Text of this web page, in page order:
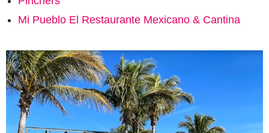
Mi Pueblo El Restaurante Mexicano & Cantina